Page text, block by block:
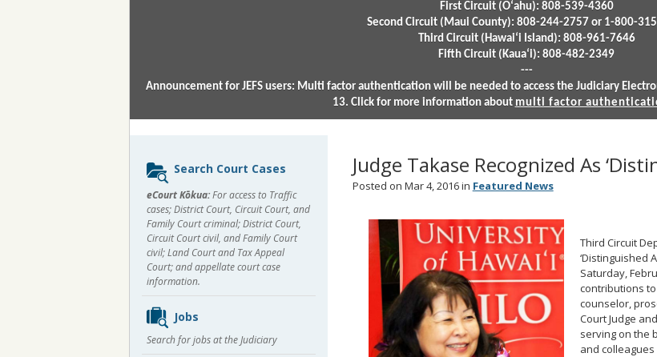
First Circuit (Oʻahu): 808-539-4360
Second Circuit (Maui County): 808-244-2757 or 1-800-
Third Circuit (Hawaiʻi Island): 808-961-7646
Fifth Circuit (Kauaʻi): 808-482-2349
---
Announcement for JEFS users: Multi factor authentication will be needed to access the Judiciary
13. Click for more information about multi factor
Judge Takase Recognized As
Posted on Mar 4, 2016 in Featured News
Third Circuit
‘Distinguished
Saturday,
contributions
counselor,
Court Judge
serving on the
and
Sidebar
content
Search Court Cases
eCourt Kōkua:For access to Traffic
cases; District Court, Circuit Court, and
Family Court criminal; District Court,
Circuit Court civil, and Family Court
civil; Land Court and Tax Appeal
Court; and appellate court case
information.
Jobs
Search for jobs at the Judiciary